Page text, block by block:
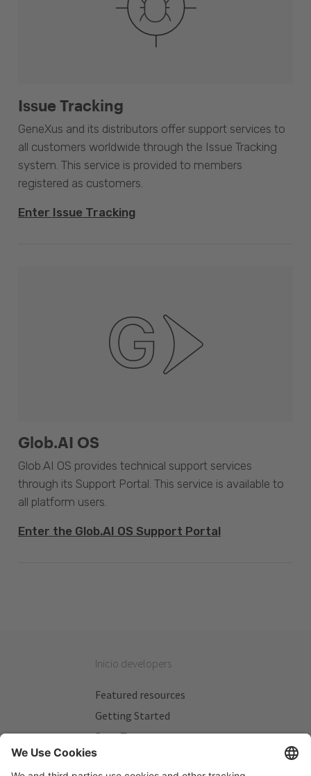
Issue Tracking
GeneXus and its distributors offer support services to
all customers worldwide through the Issue Tracking
system. This service is provided to members
registered as customers.
Enter Issue Tracking
Glob.AI OS
Glob.AI OS provides technical support services
through its Support Portal. This service is available to
all platform users.
Enter the Glob.AI OS Support Portal
Inicio developers
Featured resources
Getting Started
Beta Testers
My Plans